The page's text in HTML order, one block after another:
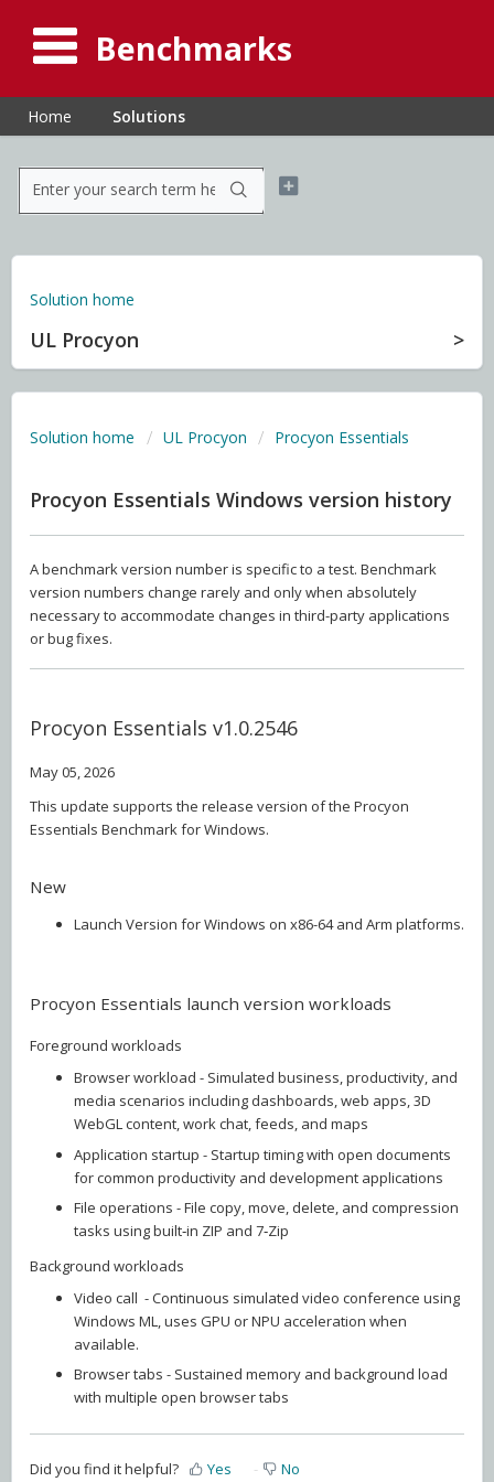
Benchmarks
Home Solutions
Solution home
UL Procyon
Solution home UL Procyon Procyon Essentials
Procyon Essentials Windows version history
A benchmark version number is specific to a test. Benchmark
version numbers change rarely and only when absolutely
necessary to accommodate changes in third-party applications
or bug fixes.
Procyon Essentials v1.0.2546
May 05, 2026
This update supports the release version of the Procyon
Essentials Benchmark for Windows.
New
Launch Version for Windows on x86-64 and Arm platforms.
Procyon Essentials launch version workloads
Foreground workloads
Browser workload - Simulated business, productivity, and
media scenarios including dashboards, web apps, 3D
WebGL content, work chat, feeds, and maps
Application startup - Startup timing with open documents
for common productivity and development applications
File operations - File copy, move, delete, and compression
tasks using built‑in ZIP and 7‑Zip
Background workloads
Video call - Continuous simulated video conference using
Windows ML, uses GPU or NPU acceleration when
available.
Browser tabs - Sustained memory and background load
with multiple open browser tabs
Did you find it helpful? Yes No